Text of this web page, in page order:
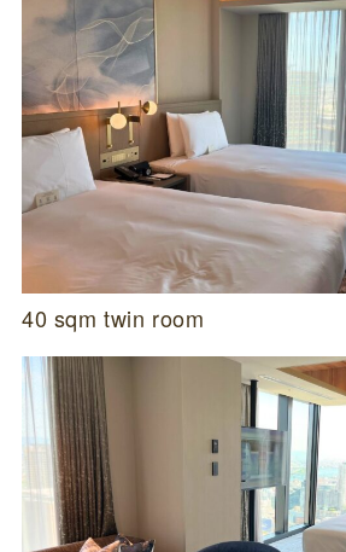
40 sqm twin room